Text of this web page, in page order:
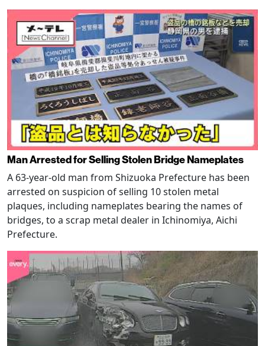
Man Arrested for Selling Stolen Bridge Nameplates
A 63-year-old man from Shizuoka Prefecture has been
arrested on suspicion of selling 10 stolen metal
plaques, including nameplates bearing the names of
bridges, to a scrap metal dealer in Ichinomiya, Aichi
Prefecture.